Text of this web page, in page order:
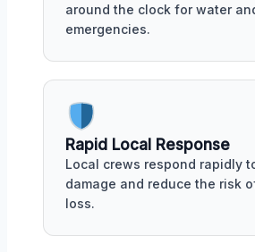
around the clock for water
emergencies.
Rapid Local Response
Local crews respond rapidly
damage and reduce the risk
loss.